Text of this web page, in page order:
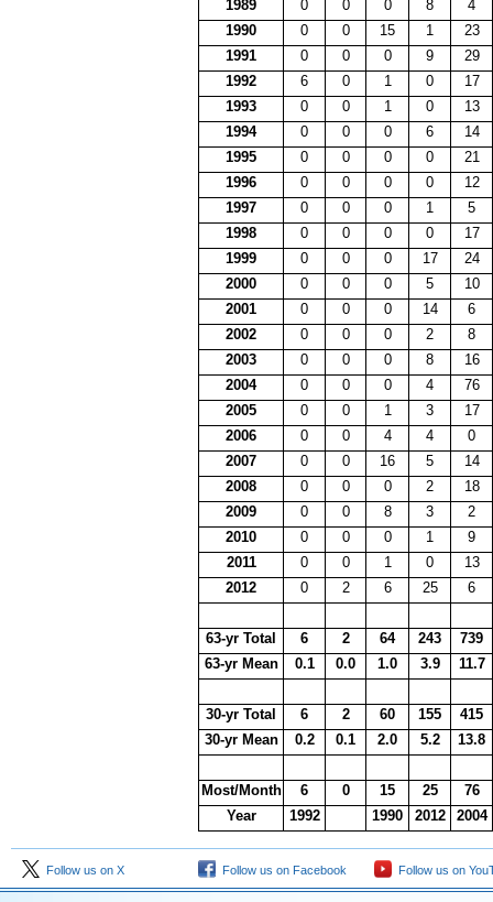
1989 0 0 0 8
4
1990
0 0 15 1
23
1991
0 0 0 9
29
1992
6 0 1 0
17
1993
0 0 1 0
13
1994
0 0 0 6
14
1995
0 0 0 0
21
1996
0 0 0 0
12
1997
0 0 0 1
5
1998
0 0 0 0
17
1999
0 0 0 17
24
2000
0 0 0 5
10
2001
0 0 0 14
6
2002
0 0 0 2
8
2003
0 0 0 8
16
2004
0 0 0 4
76
2005
0 0 1 3
17
2006
0 0 4 4
0
2007
0 0 16 5
14
2008
0 0 0 2
18
2009
0 0 8 3
2
2010
0 0 0 1
9
2011
0 0 1 0
13
2012
0 2 6 25 6
63-yr Total 6 2 64 243
739
63-yr Mean
0.1 0.0 1.0 3.9 11.7
30-yr Total 6 2 60 155
415
30-yr Mean
0.2 0.1 2.0 5.2 13.8
Most/Month 6 0 15 25
76
Year
1992 1990 2012 2004
Follow us on X Follow us on Facebook Follow us on